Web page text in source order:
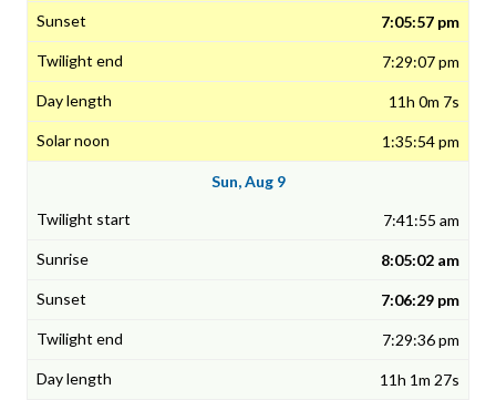
7:05:57 pm
7:29:07 pm
11h 0m 7s
1:35:54 pm
Sun, Aug 9
7:41:55 am
8:05:02 am
7:06:29 pm
7:29:36 pm
11h 1m 27s